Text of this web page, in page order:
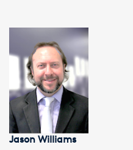
Jason Williams